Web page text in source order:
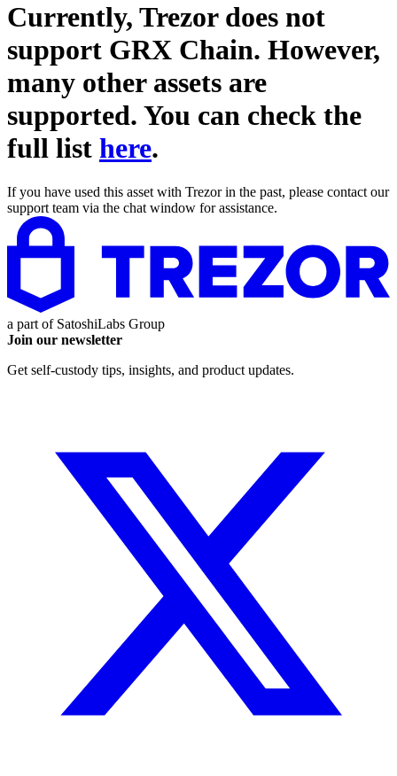
Currently, Trezor does not
support GRX Chain. However,
many other assets are
supported. You can check the
full list here.
If you have used this asset with Trezor in the past, please contact our
support team via the chat window for assistance.
a part of SatoshiLabs Group
Join our newsletter
Get self-custody tips, insights, and product updates.